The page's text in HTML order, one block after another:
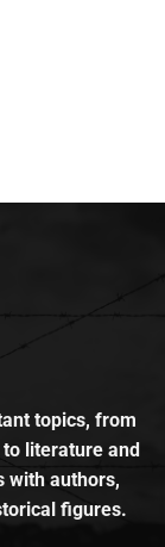
topics, from
literature and
with authors,
figures.